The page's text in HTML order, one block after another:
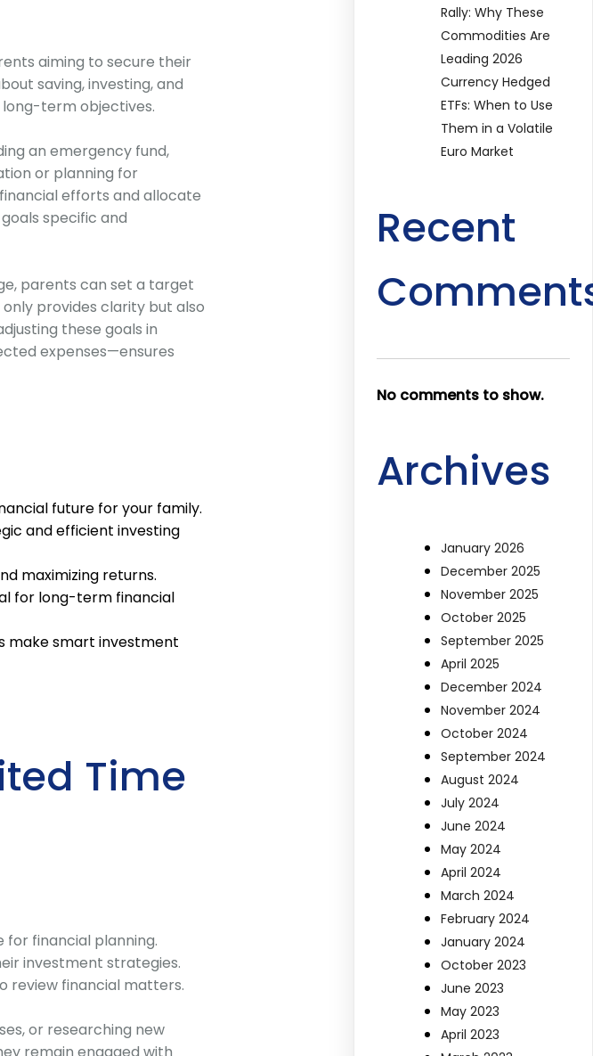
aiming to secure their
saving, investing, and
term objectives.
an emergency fund,
or planning for
efforts and allocate
specific and
parents can set a target
provides clarity but also
these goals in
expenses—ensures
future for your family.
and efficient investing
maximizing returns.
for long-term financial
make smart investment
Time
for financial planning.
investment strategies.
review financial matters.
or researching new
remain engaged with
Rally: Why These
Commodities Are
Leading 2026
Currency Hedged
ETFs: When to Use
Them in a Volatile
Euro Market
Recent
No comments to show.
Archives
January 2026
December 2025
November 2025
October 2025
September 2025
April 2025
December 2024
November 2024
October 2024
September 2024
August 2024
July 2024
June 2024
May 2024
April 2024
March 2024
February 2024
January 2024
October 2023
June 2023
May 2023
April 2023